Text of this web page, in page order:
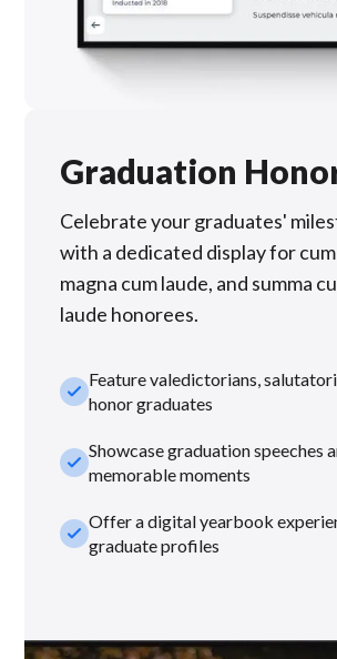
Graduation
Celebrate your graduates'
with a dedicated display for
magna cum laude, and summa
laude honorees.
check_smallFeature valedictorians,
honor graduates
check_smallShowcase graduation speeches
memorable moments
check_smallOffer a digital yearbook
graduate profiles